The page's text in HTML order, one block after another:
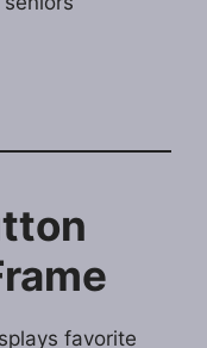
favorite